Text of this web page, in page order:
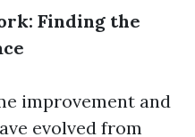
Finding the
improvement and
evolved from